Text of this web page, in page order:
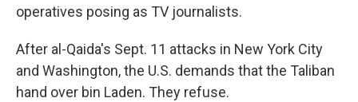
operatives posing as TV journalists.
After al-Qaida's Sept. 11 attacks in New York City
and Washington, the U.S. demands that the Taliban
hand over bin Laden. They refuse.